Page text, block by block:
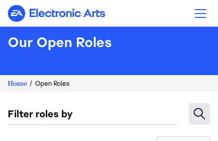
Electronic Arts
Our Open Roles
Home Open Roles
Filter roles by